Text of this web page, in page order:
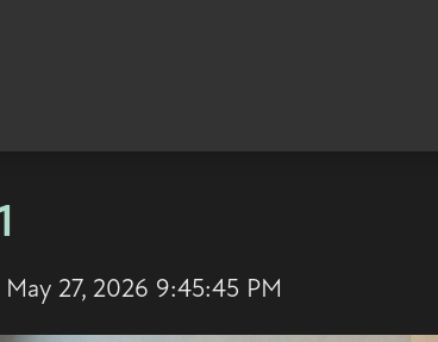
May 27, 2026 9:45:45 PM